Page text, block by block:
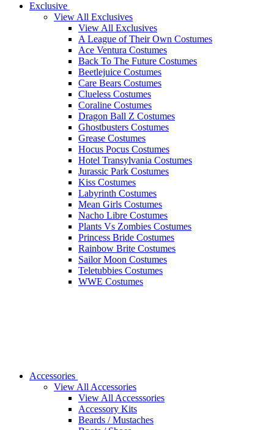
Exclusive
View All Exclusives
View All Exclusives
A League of Their Own Costumes
Ace Ventura Costumes
Back To The Future Costumes
Beetlejuice Costumes
Care Bears Costumes
Clueless Costumes
Coraline Costumes
Dragon Ball Z Costumes
Ghostbusters Costumes
Grease Costumes
Hocus Pocus Costumes
Hotel Transylvania Costumes
Jurassic Park Costumes
Kiss Costumes
Labyrinth Costumes
Mean Girls Costumes
Nacho Libre Costumes
Plants Vs Zombies Costumes
Princess Bride Costumes
Rainbow Brite Costumes
Sailor Moon Costumes
Teletubbies Costumes
WWE Costumes
Accessories
View All Accessories
View All Accesssories
Accessory Kits
Beards / Mustaches